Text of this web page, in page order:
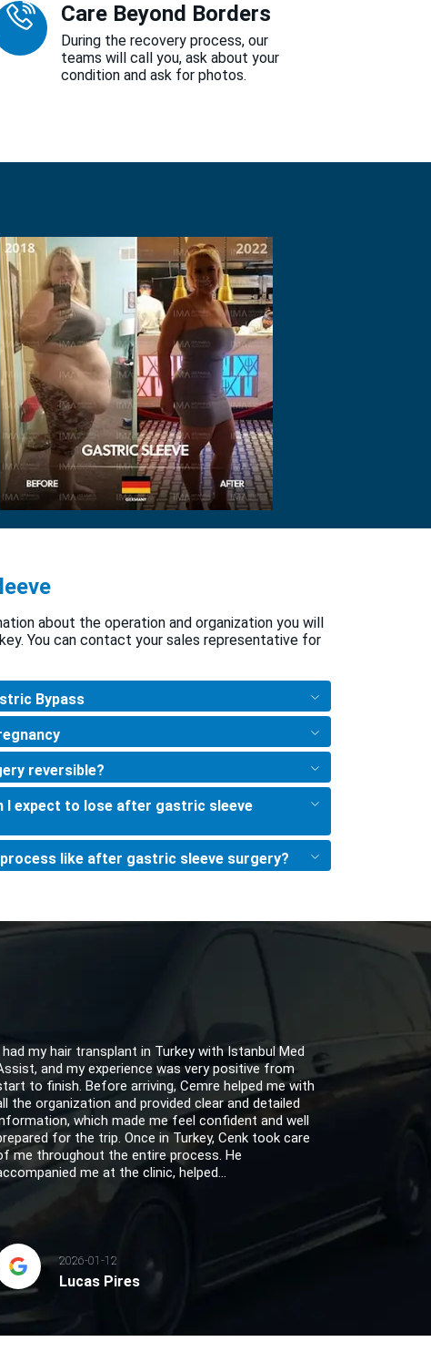
Care Beyond Borders
During the recovery process, our
teams will call you, ask about your
condition and ask for photos.
about the operation and organization you will
You can contact your sales representative for
Bypass
reversible?
I expect to lose after gastric sleeve
like after gastric sleeve surgery?
had my hair transplant in Turkey with Istanbul Med
and my experience was very positive from
to finish. Before arriving, Cemre helped me with
the organization and provided clear and detailed
which made me feel confident and well
for the trip. Once in Turkey, Cenk took care
me throughout the entire process. He
me at the clinic, helped...
2026-01-12
Lucas Pires